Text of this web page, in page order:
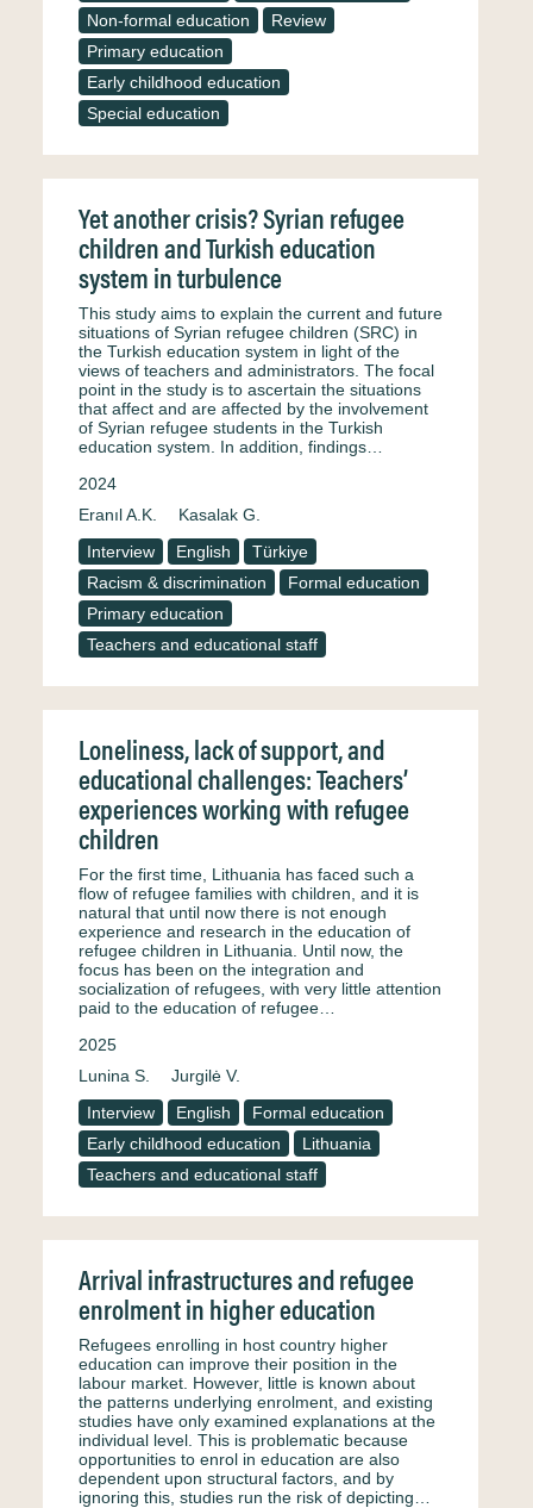
Non-formal education
Review
Primary education
Early childhood education
Special education
Yet another crisis? Syrian refugee
children and Turkish education
system in turbulence
This study aims to explain the current and future
situations of Syrian refugee children (SRC) in
the Turkish education system in light of the
views of teachers and administrators. The focal
point in the study is to ascertain the situations
that affect and are affected by the involvement
of Syrian refugee students in the Turkish
education system. In addition, findings…
2024
Eranıl A.K.
Kasalak G.
Interview
English
Türkiye
Racism & discrimination
Formal education
Primary education
Teachers and educational staff
Loneliness, lack of support, and
educational challenges: Teachers’
experiences working with refugee
children
For the first time, Lithuania has faced such a
flow of refugee families with children, and it is
natural that until now there is not enough
experience and research in the education of
refugee children in Lithuania. Until now, the
focus has been on the integration and
socialization of refugees, with very little attention
paid to the education of refugee…
2025
Lunina S.
Jurgilė V.
Interview
English
Formal education
Early childhood education
Lithuania
Teachers and educational staff
Arrival infrastructures and refugee
enrolment in higher education
Refugees enrolling in host country higher
education can improve their position in the
labour market. However, little is known about
the patterns underlying enrolment, and existing
studies have only examined explanations at the
individual level. This is problematic because
opportunities to enrol in education are also
dependent upon structural factors, and by
ignoring this, studies run the risk of depicting…